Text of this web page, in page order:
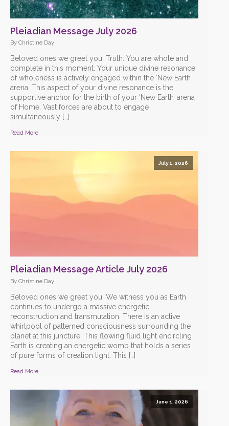
Pleiadian Message July 2026
By Christine Day
Beloved ones we greet you, Truth: You are whole and
complete in this moment. Your unique divine resonance
of wholeness is actively engaged within the ‘New Earth’
arena. This aspect of your divine resonance is the
supportive anchor for the birth of your ‘New Earth’ arena
of Home. Vast forces are about to engage
simultaneously […]
Read More
July 1, 2026
Pleiadian Message Article July 2026
By Christine Day
Beloved ones we greet you, We witness you as Earth
continues to undergo a massive energetic
reconstruction and transmutation. There is an active
whirlpool of patterned consciousness surrounding the
planet at this juncture. This flowing fluid light encircling
Earth is creating an energetic womb that holds a series
of pure forms of creation light. This […]
Read More
June 1, 2026